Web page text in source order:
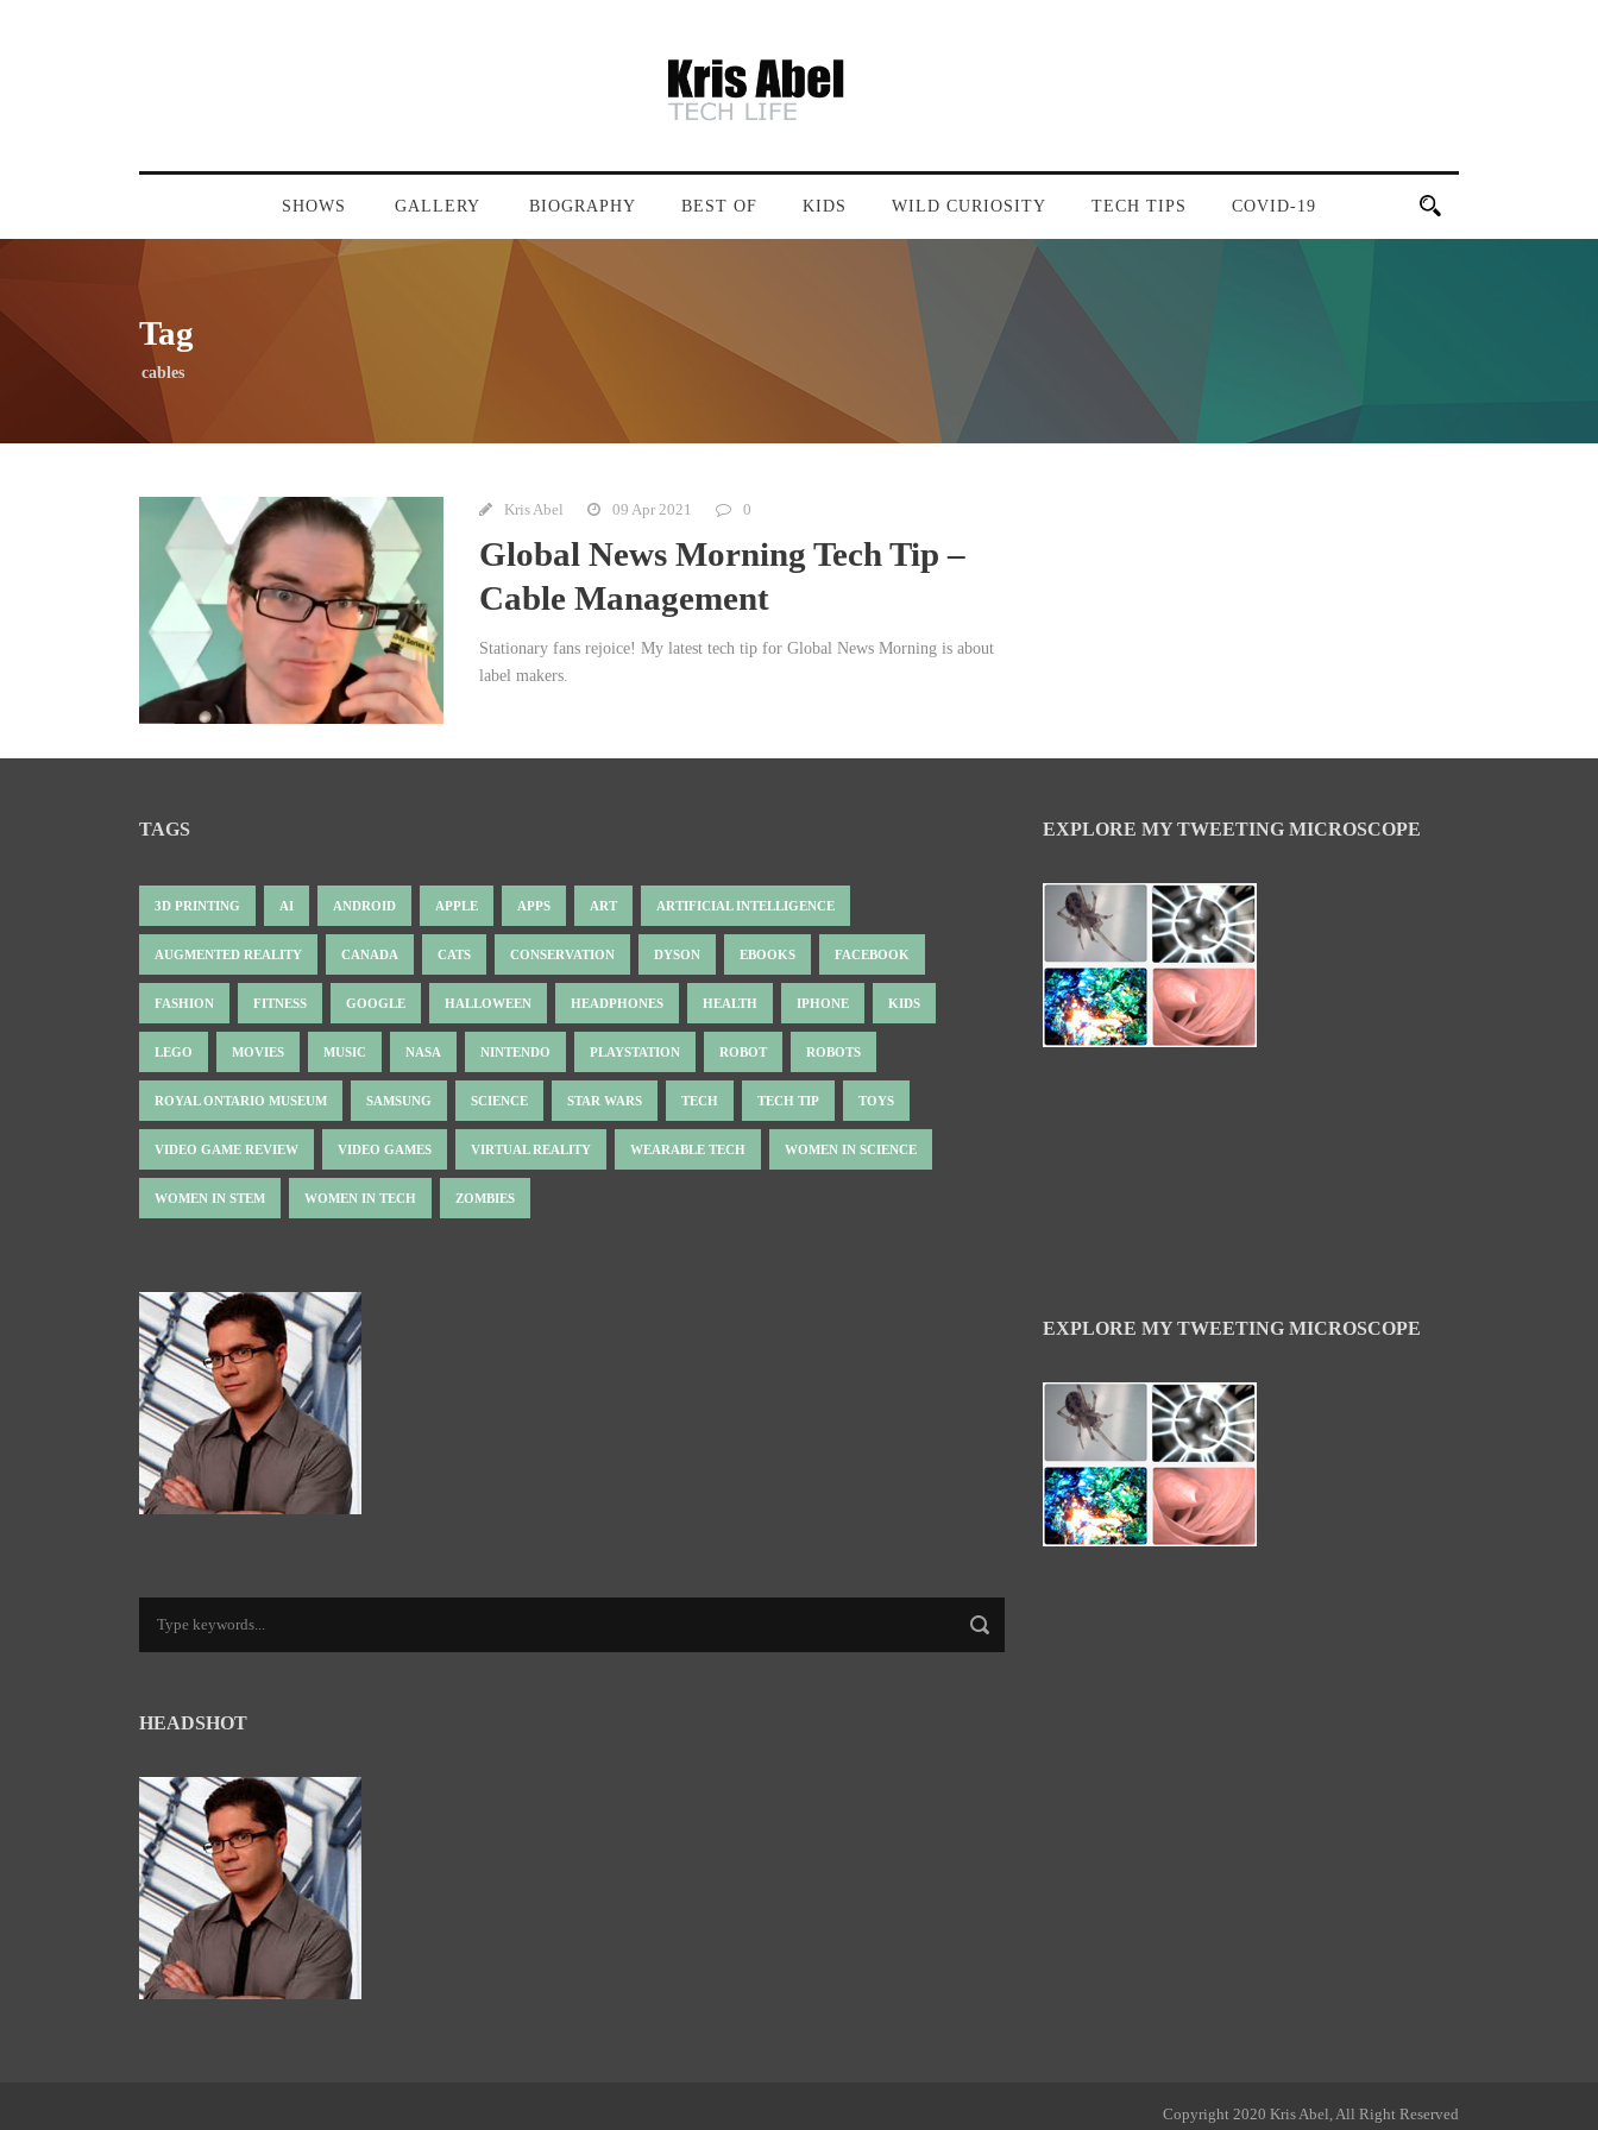
SHOWS GALLERY BIOGRAPHY BEST OF KIDS WILD CURIOSITY TECH TIPS COVID-19
Tag
cables
Kris Abel 09 Apr 2021 0
Global News Morning Tech Tip –
Cable Management
Stationary fans rejoice! My latest tech tip for Global News Morning is about
label makers.
TAGS
3D PRINTING AI ANDROID APPLE APPS ART ARTIFICIAL INTELLIGENCE
AUGMENTED REALITY CANADA CATS CONSERVATION DYSON EBOOKS FACEBOOK
FASHION FITNESS GOOGLE HALLOWEEN HEADPHONES HEALTH IPHONE KIDS
LEGO MOVIES MUSIC NASA NINTENDO PLAYSTATION ROBOT ROBOTS
ROYAL ONTARIO MUSEUM SAMSUNG SCIENCE STAR WARS TECH TECH TIP TOYS
VIDEO GAME REVIEW VIDEO GAMES VIRTUAL REALITY WEARABLE TECH WOMEN IN SCIENCE
WOMEN IN STEM WOMEN IN TECH ZOMBIES
HEADSHOT
EXPLORE MY TWEETING MICROSCOPE
EXPLORE MY TWEETING MICROSCOPE
Copyright 2020 Kris Abel, All Right Reserved